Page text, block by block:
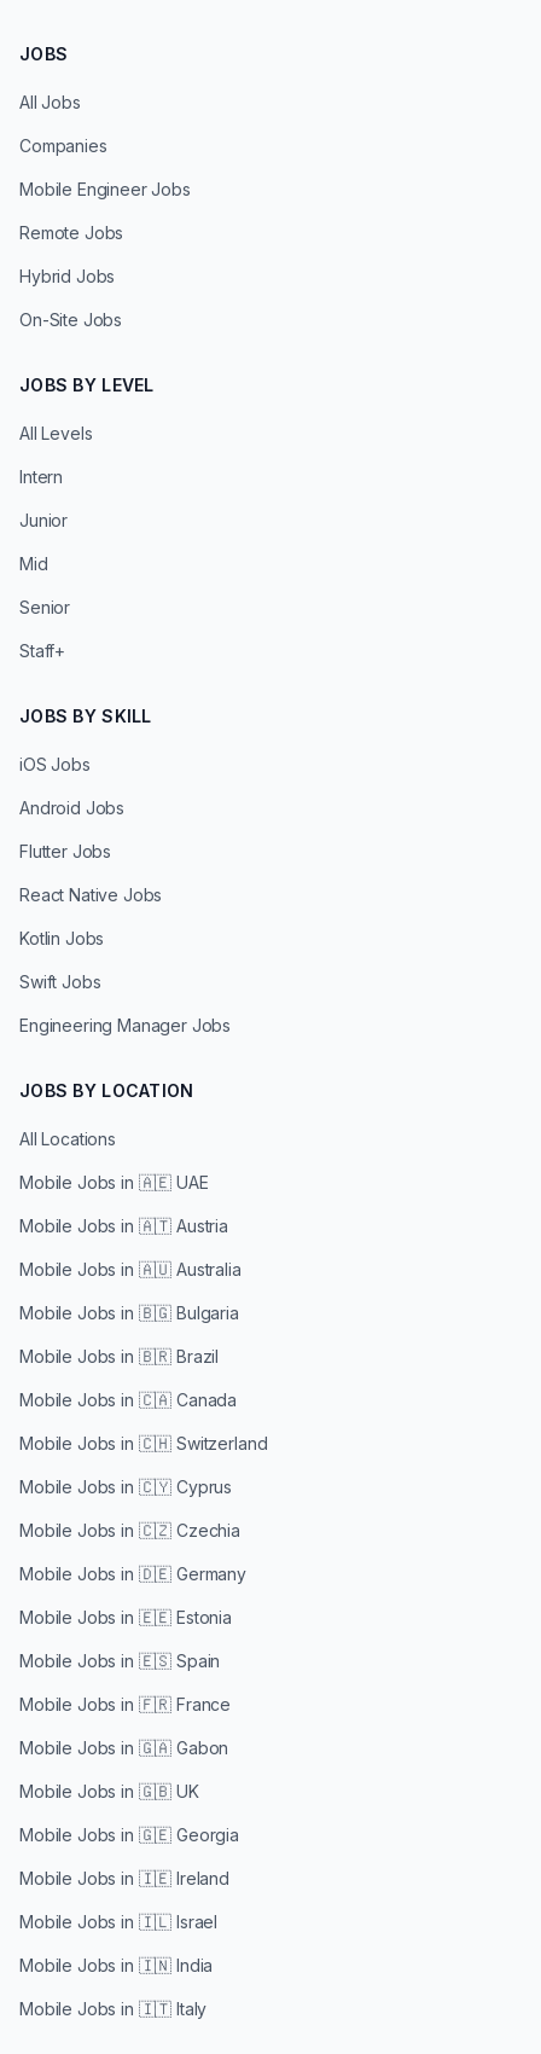
JOBS
All Jobs
Companies
Mobile Engineer Jobs
Remote Jobs
Hybrid Jobs
On-Site Jobs
JOBS BY LEVEL
All Levels
Intern
Junior
Mid
Senior
Staff+
JOBS BY SKILL
iOS Jobs
Android Jobs
Flutter Jobs
React Native Jobs
Kotlin Jobs
Swift Jobs
Engineering Manager Jobs
JOBS BY LOCATION
All Locations
Mobile Jobs in 🇦🇪 UAE
Mobile Jobs in 🇦🇹 Austria
Mobile Jobs in 🇦🇺 Australia
Mobile Jobs in 🇧🇬 Bulgaria
Mobile Jobs in 🇧🇷 Brazil
Mobile Jobs in 🇨🇦 Canada
Mobile Jobs in 🇨🇭 Switzerland
Mobile Jobs in 🇨🇾 Cyprus
Mobile Jobs in 🇨🇿 Czechia
Mobile Jobs in 🇩🇪 Germany
Mobile Jobs in 🇪🇪 Estonia
Mobile Jobs in 🇪🇸 Spain
Mobile Jobs in 🇫🇷 France
Mobile Jobs in 🇬🇦 Gabon
Mobile Jobs in 🇬🇧 UK
Mobile Jobs in 🇬🇪 Georgia
Mobile Jobs in 🇮🇪 Ireland
Mobile Jobs in 🇮🇱 Israel
Mobile Jobs in 🇮🇳 India
Mobile Jobs in 🇮🇹 Italy